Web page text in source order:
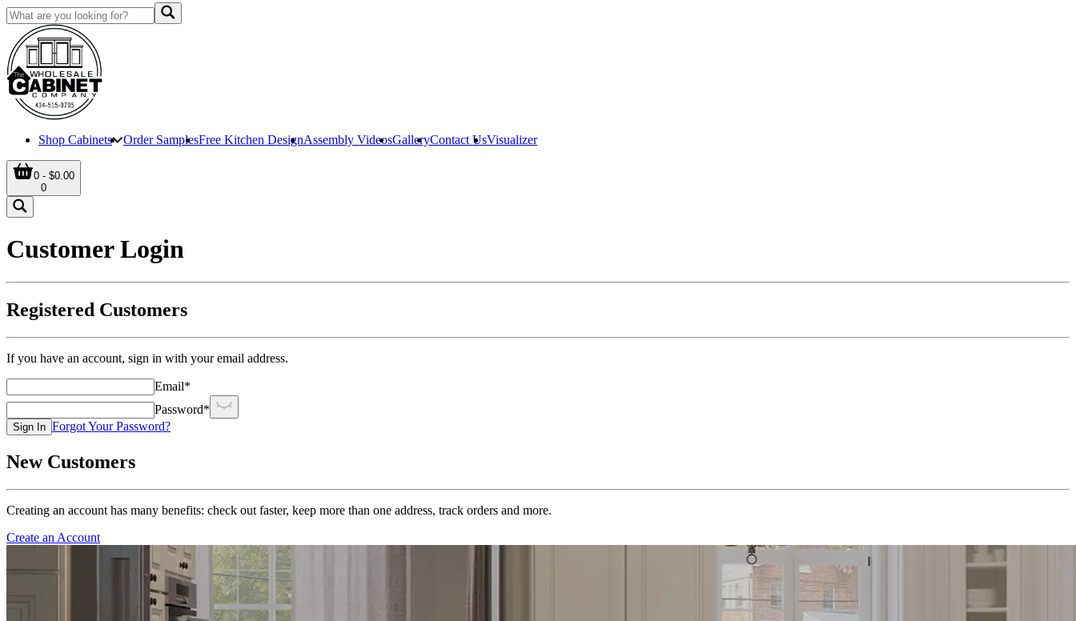
Shop Cabinets Order SamplesFree Kitchen DesignAssembly VideosGalleryContact UsVisualizer
0 - $0.00
0
Customer Login
Registered Customers
If you have an account, sign in with your email address.
Email*
Password*
Sign In Forgot Your Password?
New Customers
Creating an account has many benefits: check out faster, keep more than one address, track orders and more.
Create an Account